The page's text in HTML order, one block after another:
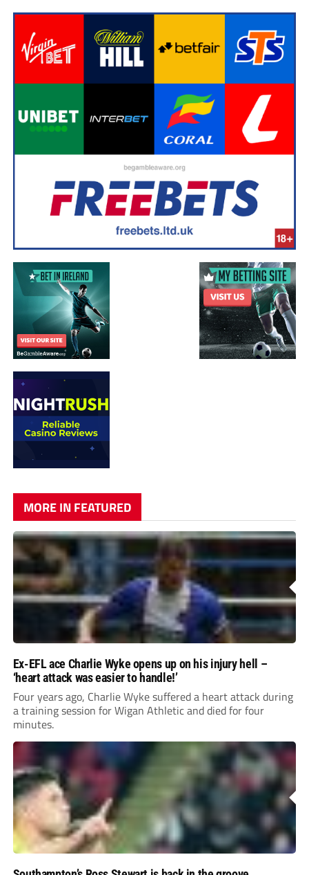
MORE IN FEATURED
Ex-EFL ace Charlie Wyke opens up on his injury hell –
‘heart attack was easier to handle!’
Four years ago, Charlie Wyke suffered a heart attack during
a training session for Wigan Athletic and died for four
minutes.